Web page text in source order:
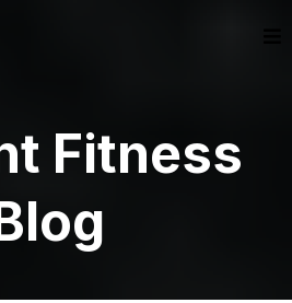
Fitness